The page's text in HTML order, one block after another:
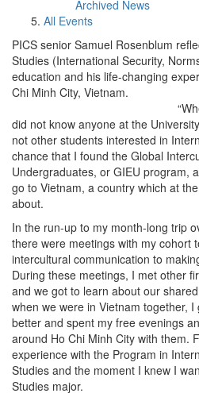
Archived News
All Events
PICS senior Samuel Rosenblum
Studies (International Security,
education and his life-changing
Chi Minh City, Vietnam.
did not know anyone at the
not other students interested in
chance that I found the Global
Undergraduates, or GIEU program,
go to Vietnam, a country which at
about.
In the run-up to my month-long trip
there were meetings with my cohort
intercultural communication to
During these meetings, I met other
and we got to learn about our
when we were in Vietnam together,
better and spent my free evenings
around Ho Chi Minh City with them.
experience with the Program in
Studies and the moment I knew I
Studies major.